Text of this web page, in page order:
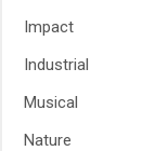
Impact
Industrial
Musical
Nature